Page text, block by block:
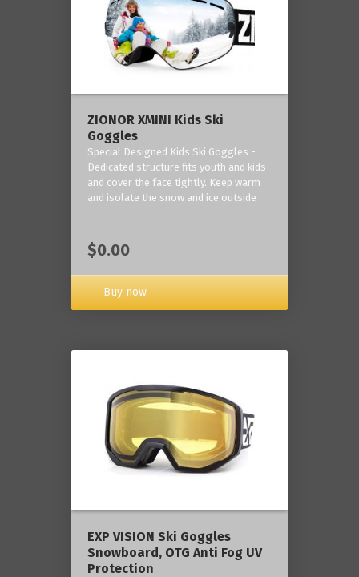
ZIONOR XMINI Kids Ski
Goggles
Special Designed Kids Ski Goggles -
Dedicated structure fits youth and kids
and cover the face tightly. Keep warm
and isolate the snow and ice outside
$0.00
Buy now
‎EXP VISION Ski Goggles
Snowboard, OTG Anti Fog UV
Protection